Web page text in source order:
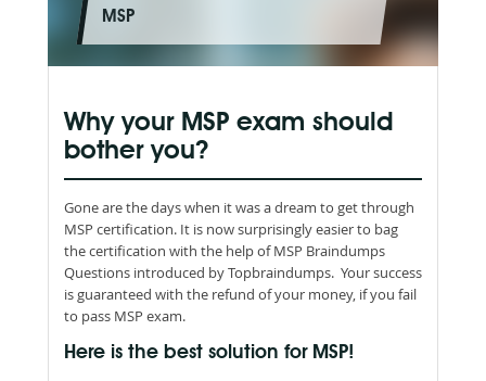
MSP
Why your MSP exam should
bother you?
Gone are the days when it was a dream to get through
MSP certification. It is now surprisingly easier to bag
the certification with the help of MSP Braindumps
Questions introduced by Topbraindumps. Your success
is guaranteed with the refund of your money, if you fail
to pass MSP exam.
Here is the best solution for MSP!